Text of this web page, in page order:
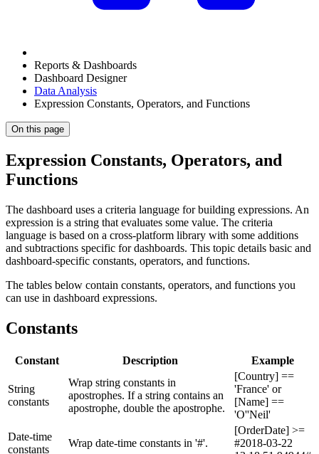
Reports & Dashboards
Dashboard Designer
Data Analysis
Expression Constants, Operators, and Functions
On this page
Expression Constants, Operators, and
Functions
The dashboard uses a criteria language for building expressions. An
expression is a string that evaluates some value. The criteria
language is based on a cross-platform library with some additions
and subtractions specific for dashboards. This topic details basic and
dashboard-specific constants, operators, and functions.
The tables below contain constants, operators, and functions you
can use in dashboard expressions.
Constants
Constant Description Example
String
constants
Wrap string constants in
apostrophes. If a string contains an
apostrophe, double the apostrophe.
[Country] ==
'France' or
[Name] ==
'O''Neil'
Date-time
constants
Wrap date-time constants in '#'.
[OrderDate] >=
#2018-03-22